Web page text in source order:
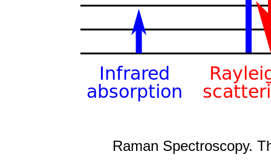
Raman Spectroscopy.